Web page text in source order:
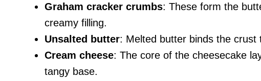
Graham cracker crumbs: These form the
creamy filling.
Unsalted butter: Melted butter binds the crust
Cream cheese: The core of the cheesecake
tangy base.